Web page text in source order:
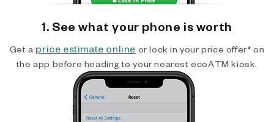
1. See what your phone is worth
Get a price estimate online or lock in your price offer* on
the app before heading to your nearest ecoATM kiosk.